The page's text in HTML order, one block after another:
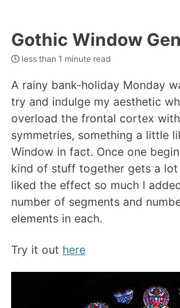
Gothic Window
less than 1 minute read
A rainy bank-holiday Monday
try and indulge my aesthetic
overload the frontal cortex
symmetries, something a little
Window in fact. Once one
kind of stuff together gets a lot
liked the effect so much I
number of segments and
elements in each.
Try it out here